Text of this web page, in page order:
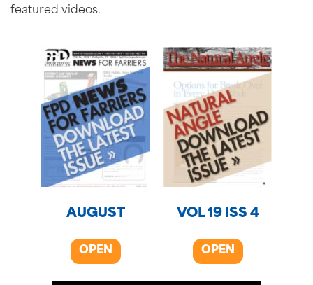
featured videos.
AUGUST
OPEN
VOL 19 ISS 4
OPEN